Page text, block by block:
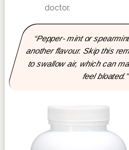
doctor.
“Pepper- mint or
another flavour. Skip this
to swallow air, which can
feel bloated.”